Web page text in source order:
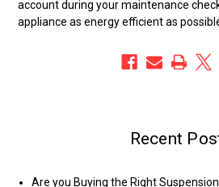
account during your maintenance
appliance as energy efficient as
Recent
Are you Buying the Right